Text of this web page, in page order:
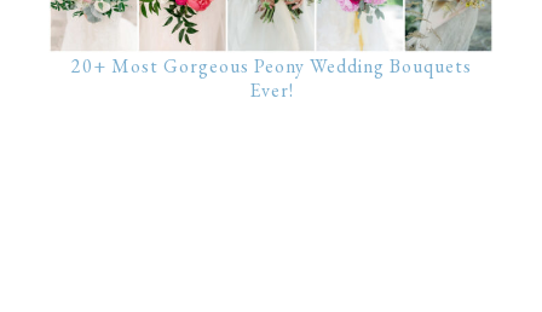
20+ Most Gorgeous Peony Wedding Bouquets
Ever!